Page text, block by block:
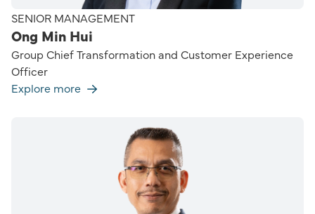
SENIOR MANAGEMENT
Ong Min Hui
Group Chief Transformation and Customer Experience
Officer
Explore more